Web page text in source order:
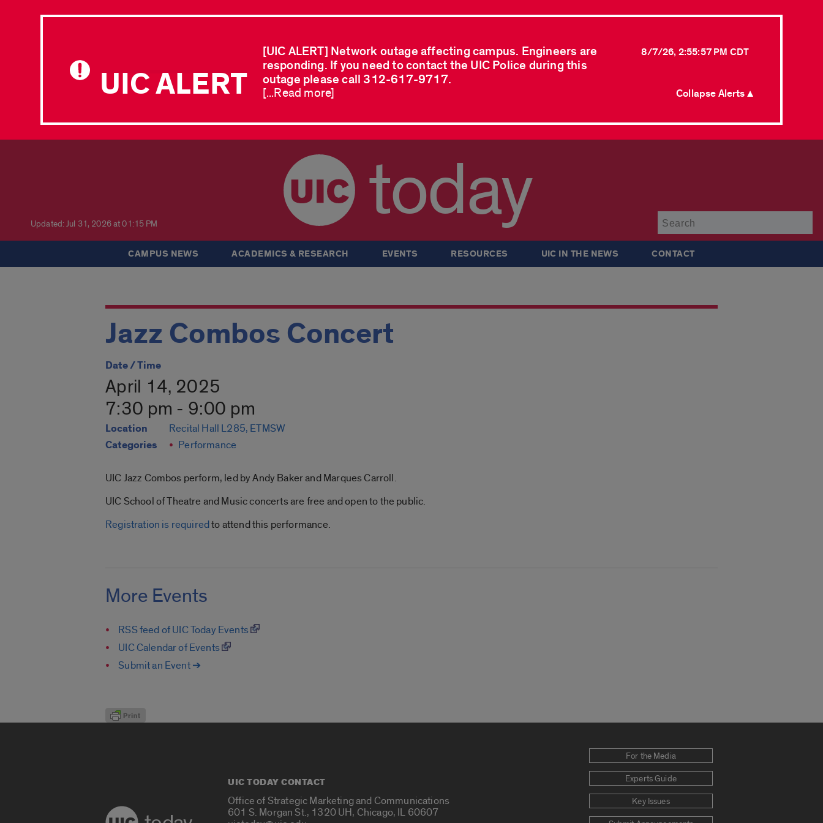
UIC ALERT
[UIC ALERT] Network outage affecting campus. Engineers are
responding. If you need to contact the UIC Police during this
outage please call 312-617-9717.
8/7/26, 2:55:57 PM CDT
[...Read more] Collapse Alerts ▲
Updated: Jul 31, 2026 at 01:15 PM today
CAMPUS NEWS ACADEMICS & RESEARCH EVENTS RESOURCES UIC IN THE NEWS CONTACT
Jazz Combos Concert
Date / Time
April 14, 2025
7:30 pm - 9:00 pm
Location Recital Hall L285, ETMSW
Categories Performance
UIC Jazz Combos perform, led by Andy Baker and Marques Carroll.
UIC School of Theatre and Music concerts are free and open to the public.
Registration is requiredto attend this performance.
More Events
RSS feed of UIC Today Events
UIC Calendar of Events
Submit an Event ➔
UIC TODAY CONTACT
Office of Strategic Marketing and Communications
601 S. Morgan St., 1320 UH, Chicago, IL 60607
For the Media
Experts Guide
Key Issues